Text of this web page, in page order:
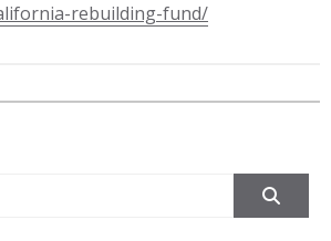
rebuilding-fund/